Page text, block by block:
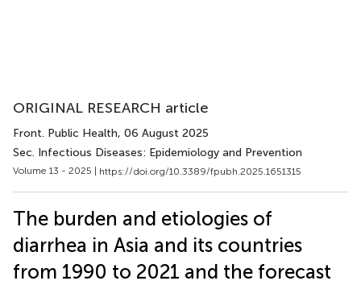
ORIGINAL RESEARCH article
Front. Public Health, 06 August 2025
Sec. Infectious Diseases: Epidemiology and Prevention
Volume 13 - 2025 | https://doi.org/10.3389/fpubh.2025.1651315
The burden and etiologies of
diarrhea in Asia and its countries
from 1990 to 2021 and the forecast